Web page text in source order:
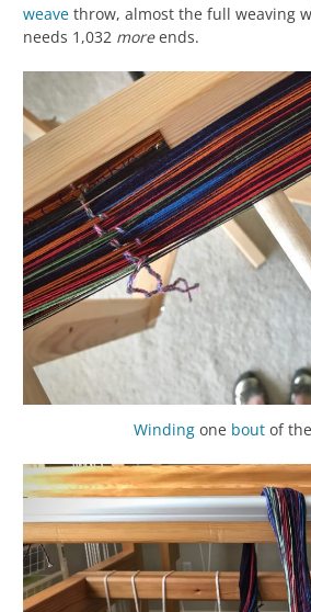
weave throw, almost the full weaving
needs 1,032 moreends.
Windingone boutof the